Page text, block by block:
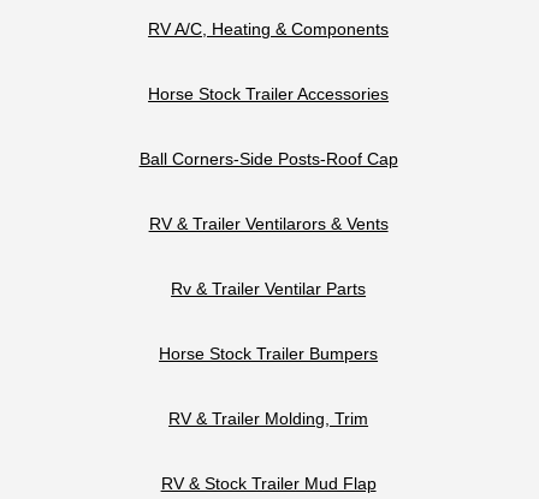
RV A/C, Heating & Components
Horse Stock Trailer Accessories
Ball Corners-Side Posts-Roof Cap
RV & Trailer Ventilarors & Vents
Rv & Trailer Ventilar Parts
Horse Stock Trailer Bumpers
RV & Trailer Molding, Trim
RV & Stock Trailer Mud Flap